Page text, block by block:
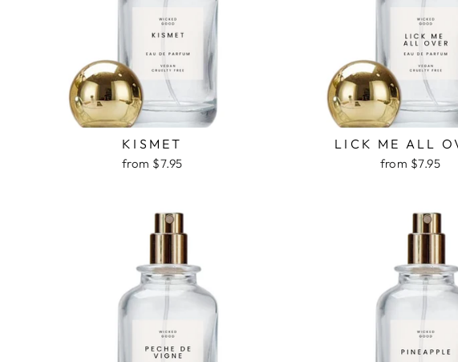
KISMET
from $7.95
LICK ME ALL
from $7.95